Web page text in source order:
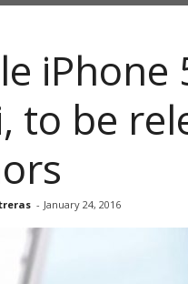
iPhone
to be
- January 24, 2016